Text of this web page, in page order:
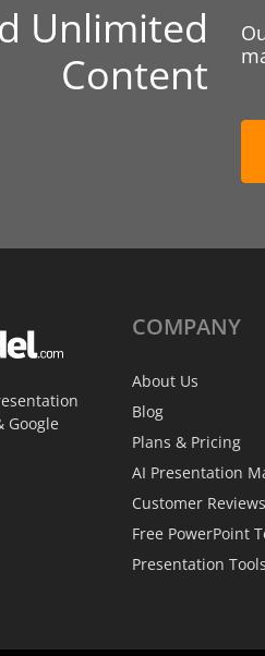
Unlimited
Content
Google
COMPANY
About Us
Blog
Plans & Pricing
AI Presentation
Customer Reviews
Free PowerPoint
Presentation Tools